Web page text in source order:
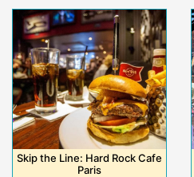
Skip the Line: Hard Rock Cafe
Paris